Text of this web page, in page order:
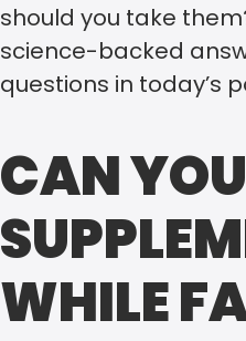
should you take
science-backed
questions in today’s
CAN
WHILE